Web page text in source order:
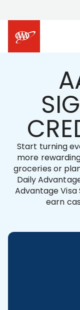
Start turning
more
groceries or
Daily
Advantage Visa
earn